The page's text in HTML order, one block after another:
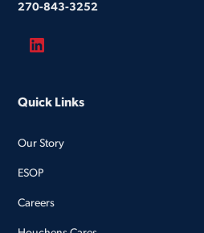
270-843-3252
Quick Links
Our Story
ESOP
Careers